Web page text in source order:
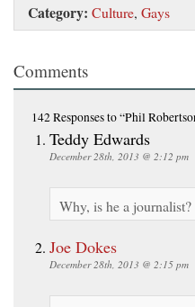
Category: Culture, Gays
Comments
142 Responsesto “Phil
Teddy Edwards
December 28th, 2013 @ 2:12 pm
Why, is he a journalist?
Joe Dokes
December 28th, 2013 @ 2:15 pm